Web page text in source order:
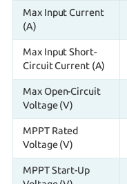
Max Input Current
(A)
Max Input Short-
Circuit Current (A)
Max Open-Circuit
Voltage (V)
MPPT Rated
Voltage (V)
MPPT Start-Up